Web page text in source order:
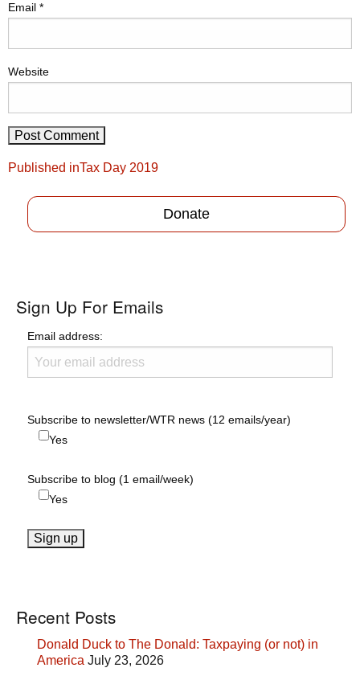
Email *
Website
Post
Published inTax Day 2019
Donate
Sign Up For Emails
Email address:
Subscribe to newsletter/WTR news (12 emails/year)
Yes
Subscribe to blog (1 email/week)
Yes
Recent Posts
Donald Duck to The Donald: Taxpaying (or not) in
America July 23, 2026